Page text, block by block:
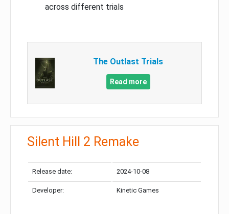
across different trials
The Outlast Trials
Read more
Silent Hill 2 Remake
Release date: 2024-10-08
Developer: Kinetic Games